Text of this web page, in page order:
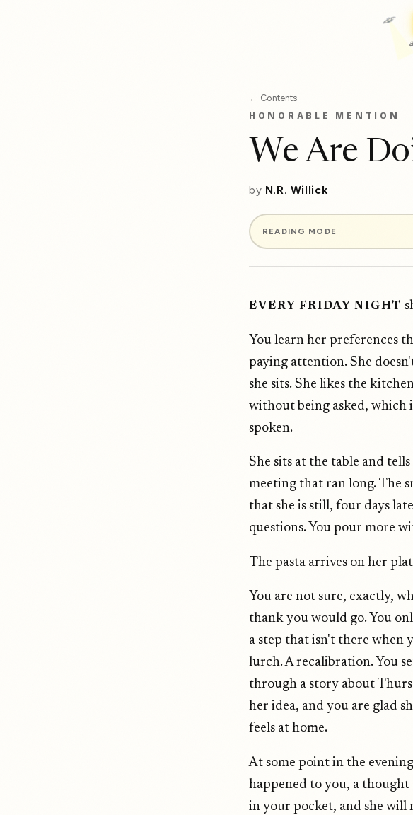
← Contents
HONORABLE MENTION
We Are
by N.R. Willick
READING MODE
EVERY FRIDAY NIGHT
You learn her preferences
paying attention. She
she sits. She likes the
without being asked, which
spoken.
She sits at the table and
meeting that ran long. The
that she is still, four days
questions. You pour more
The pasta arrives on her
You are not sure, exactly,
thank you would go. You
a step that isn't there when
lurch. A recalibration. You
through a story about
her idea, and you are glad
feels at home.
At some point in the
happened to you, a thought
in your pocket, and she will